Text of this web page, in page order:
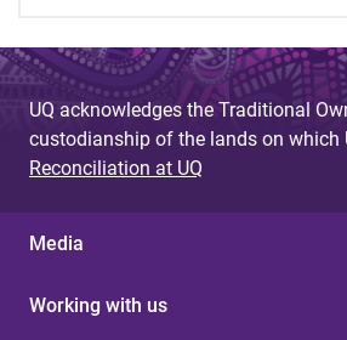
UQ acknowledges the Traditional
custodianship of the lands on which
Reconciliation at UQ
Media
Working with us